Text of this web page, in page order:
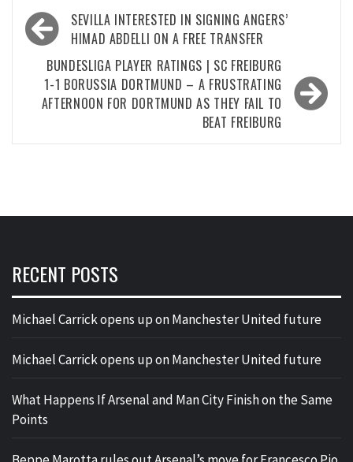
Post
navigation
SEVILLA INTERESTED IN SIGNING ANGERS’
HIMAD ABDELLI ON A FREE TRANSFER
BUNDESLIGA PLAYER RATINGS | SC FREIBURG
1-1 BORUSSIA DORTMUND – A FRUSTRATING
AFTERNOON FOR DORTMUND AS THEY FAIL TO
BEAT FREIBURG
RECENT POSTS
Michael Carrick opens up on Manchester United future
Michael Carrick opens up on Manchester United future
What Happens If Arsenal and Man City Finish on the Same
Points